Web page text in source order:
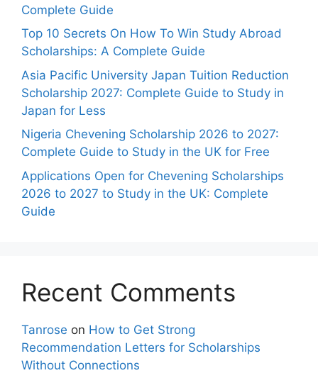
Complete Guide
Top 10 Secrets On How To Win Study Abroad
Scholarships: A Complete Guide
Asia Pacific University Japan Tuition Reduction
Scholarship 2027: Complete Guide to Study in
Japan for Less
Nigeria Chevening Scholarship 2026 to 2027:
Complete Guide to Study in the UK for Free
Applications Open for Chevening Scholarships
2026 to 2027 to Study in the UK: Complete
Guide
Recent Comments
Tanrose on How to Get Strong
Recommendation Letters for Scholarships
Without Connections